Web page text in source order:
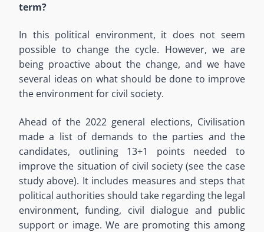
term?
In this political environment, it does not seem
possible to change the cycle. However, we are
being proactive about the change, and we have
several ideas on what should be done to improve
the environment for civil society.
Ahead of the 2022 general elections, Civilisation
made a list of demands to the parties and the
candidates, outlining 13+1 points needed to
improve the situation of civil society (see the case
study above). It includes measures and steps that
political authorities should take regarding the legal
environment, funding, civil dialogue and public
support or image. We are promoting this among